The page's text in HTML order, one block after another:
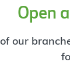
Open
our